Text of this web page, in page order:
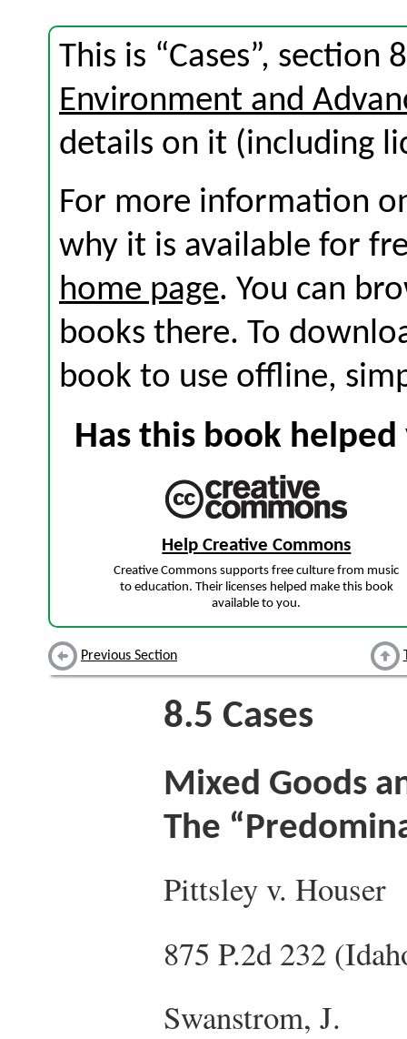
This is “Cases”,
Environment and
details on it (including
For more information
why it is available for
home page. You can
books there. To
book to use offline,
Has this book
Help Creative Commons
Creative Commons supports free culture from music
to education. Their licenses helped make this book
available to you.
Previous Section
8.5 Cases
Mixed Goods
The
Pittsley v. Houser
875 P.2d 232
Swanstrom, J.